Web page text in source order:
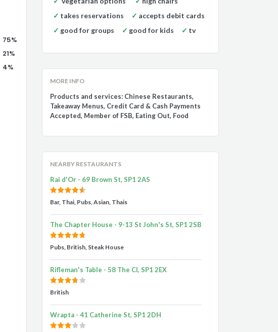
75%
21%
4%
takes reservations
accepts debit cards
good for groups
good for kids tv
MORE INFO
Products and services: Chinese Restaurants,
Takeaway Menus, Credit Card & Cash Payments
Accepted, Member of FSB, Eating Out, Food
NEARBY RESTAURANTS
Rai d'Or - 69 Brown St, SP1 2AS
Bar, Thai, Pubs, Asian, Thais
The Chapter House - 9-13 St John's St, SP1 2SB
Pubs, British, Steak House
Rifleman's Table - 58 The Cl, SP1 2EX
British
Wrapta - 41 Catherine St, SP1 2DH